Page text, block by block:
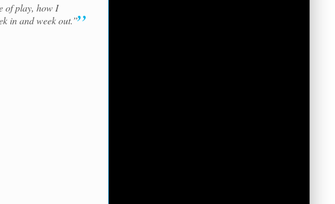
of play, how I
in and week out.”